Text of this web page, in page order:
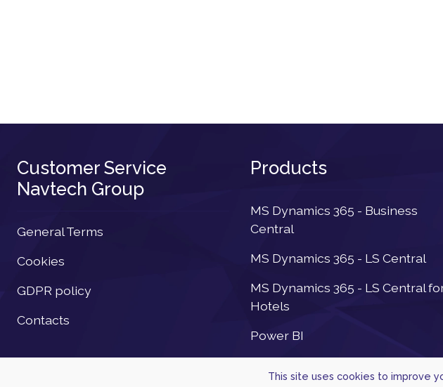
Customer Service
Navtech Group
General Terms
Cookies
GDPR policy
Contacts
Products
MS Dynamics 365 - Business
Central
MS Dynamics 365 - LS Central
MS Dynamics 365 - LS Central
Hotels
Power BI
© 2026,
This site uses cookies to improve